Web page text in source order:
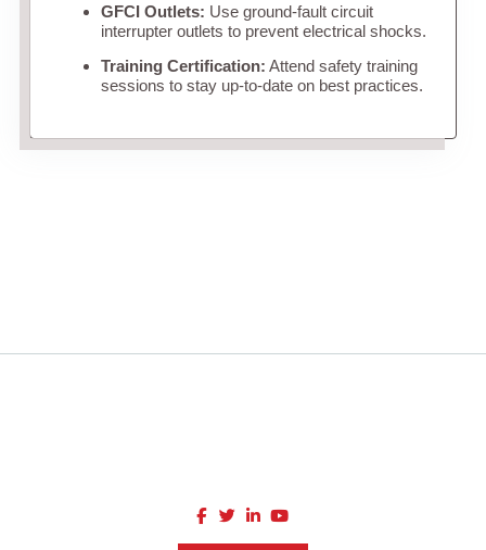
GFCI Outlets: Use ground-fault circuit
interrupter outlets to prevent electrical shocks.
Training Certification: Attend safety training
sessions to stay up-to-date on best practices.